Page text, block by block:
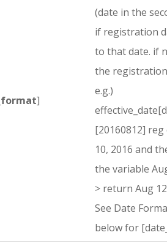
]
(date in the
if registration
to that date. if
the
e.g.)
[20160812]
10, 2016 and
the variable
> return Aug
See Date
below for